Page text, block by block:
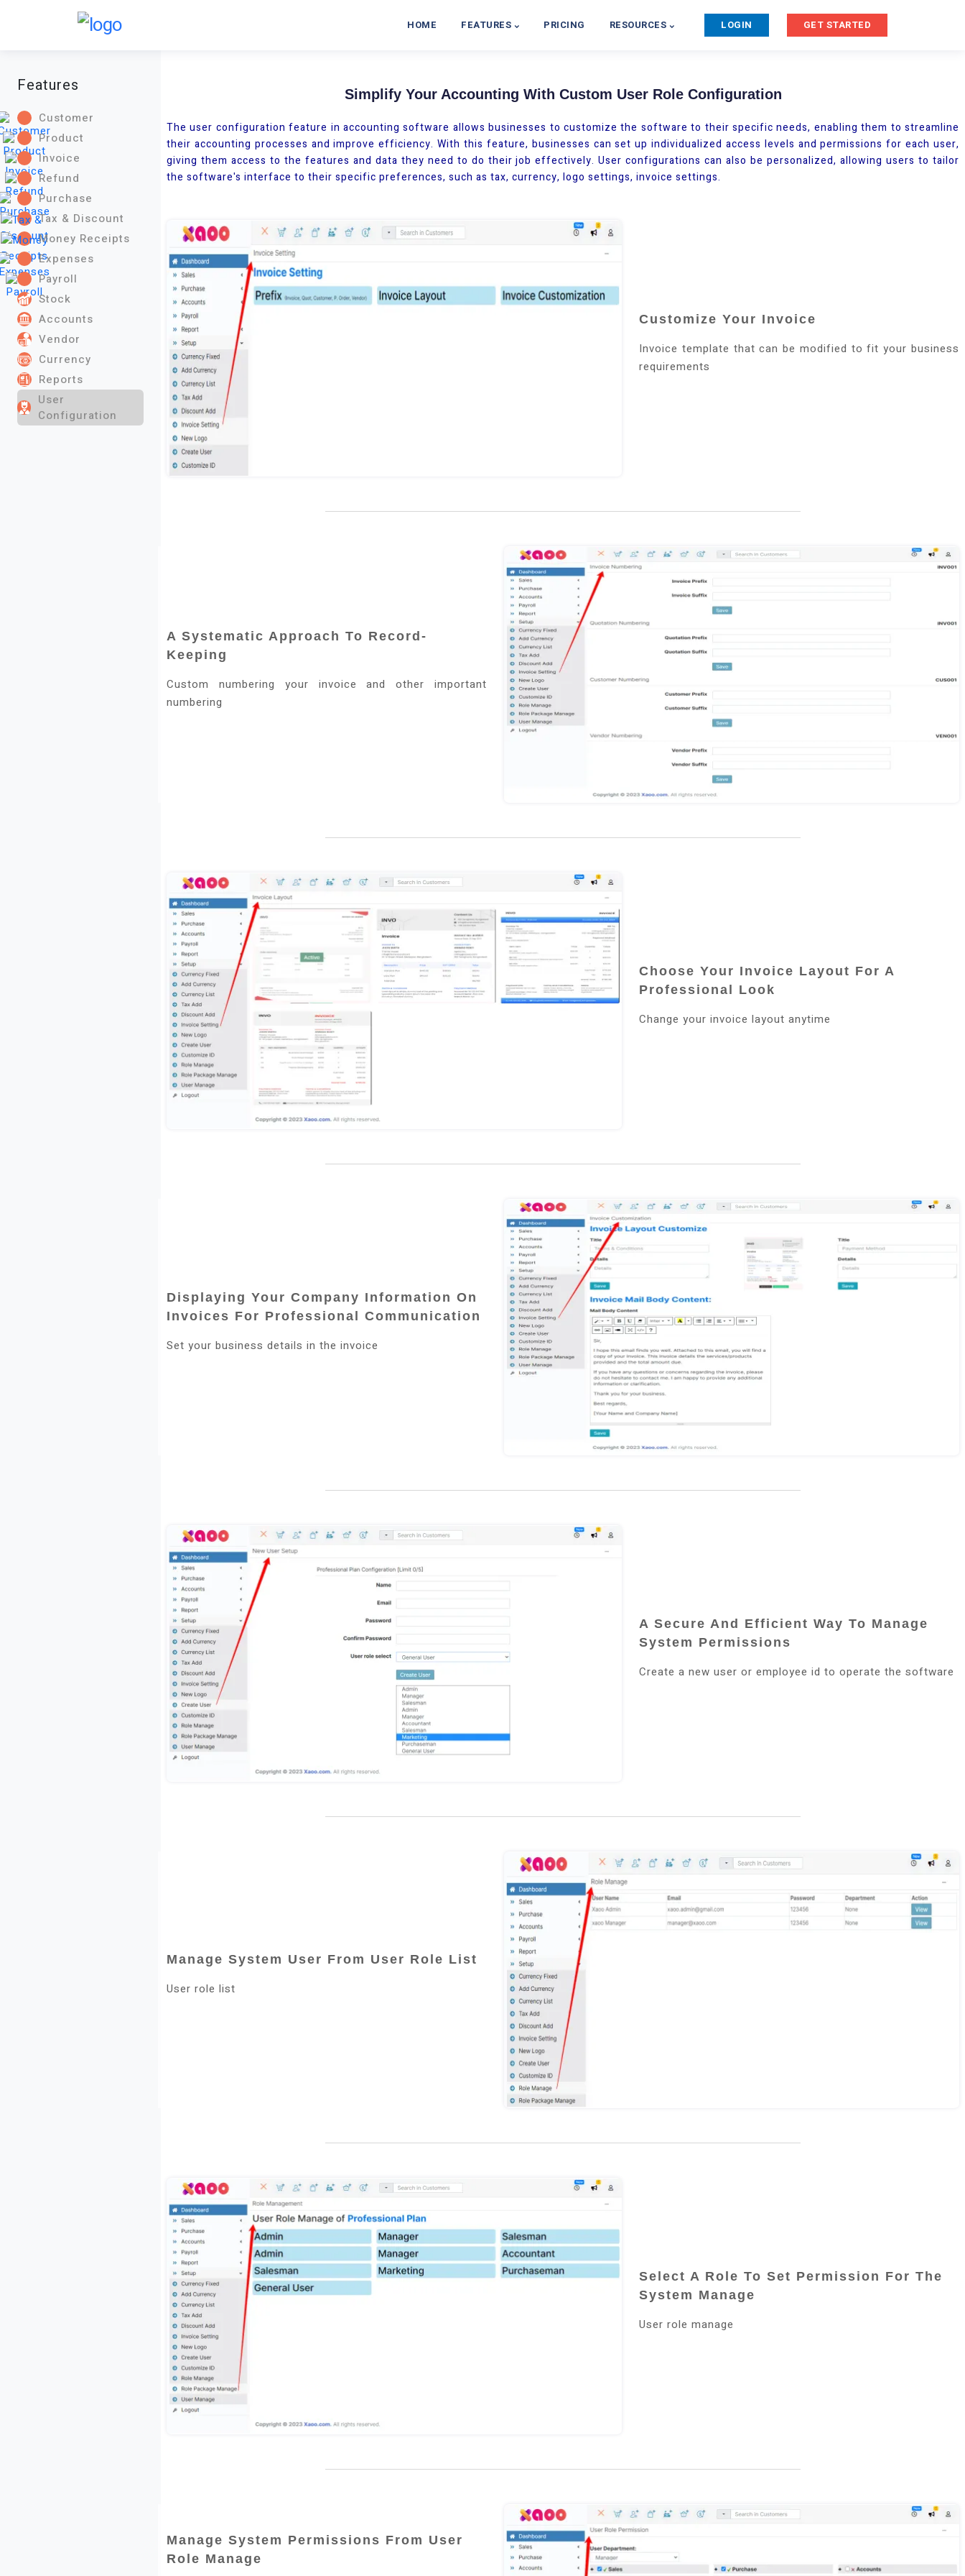
HOME FEATURES PRICING RESOURCES LOGIN GET STARTED
Features
Customer
Product
Invoice
Refund
Purchase
Tax & Discount
Money Receipts
Expenses
Payroll
Stock
Accounts
Vendor
Currency
Reports
User
Configuration
Simplify Your Accounting With Custom User Role Configuration
The user configuration feature in accounting software allows businesses to customize the software to their specific needs, enabling them to streamline
their accounting processes and improve efficiency. With this feature, businesses can set up individualized access levels and permissions for each user,
giving them access to the features and data they need to do their job effectively. User configurations can also be personalized, allowing users to tailor
the software's interface to their specific preferences, such as tax, currency, logo settings, invoice settings.
Customize Your Invoice
Invoice template that can be modified to fit your business
requirements
A Systematic Approach To Record-
Keeping
Custom numbering your invoice and other important
numbering
Choose Your Invoice Layout For A
Professional Look
Change your invoice layout anytime
Displaying Your Company Information On
Invoices For Professional Communication
Set your business details in the invoice
A Secure And Efficient Way To Manage
System Permissions
Create a new user or employee id to operate the software
Manage System User From User Role List
User role list
Select A Role To Set Permission For The
System Manage
User role manage
Manage System Permissions From User
Role Manage